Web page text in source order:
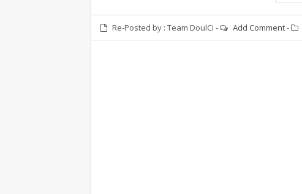
Re-Posted by : Team DoulCi - Add Comment-